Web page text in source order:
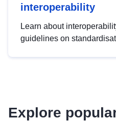
interoperability
Learn about
guidelines on
advanced metadata
Explore